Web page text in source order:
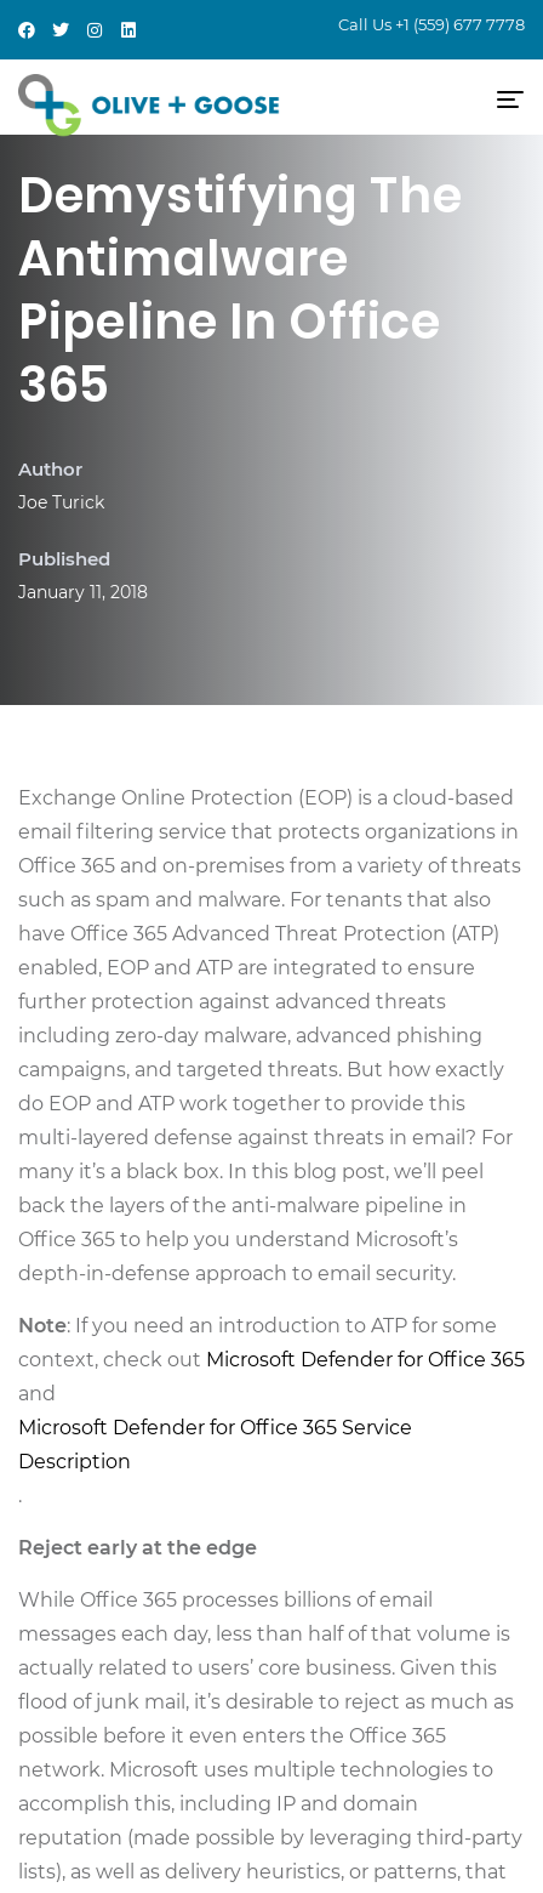
Call Us +1 (559) 677 7778
Demystifying The
Antimalware
Pipeline In Office
365
Author
Joe Turick
Published
January 11, 2018
Exchange Online Protection (EOP) is a cloud-based
email filtering service that protects organizations in
Office 365 and on-premises from a variety of threats
such as spam and malware. For tenants that also
have Office 365 Advanced Threat Protection (ATP)
enabled, EOP and ATP are integrated to ensure
further protection against advanced threats
including zero-day malware, advanced phishing
campaigns, and targeted threats. But how exactly
do EOP and ATP work together to provide this
multi-layered defense against threats in email? For
many it’s a black box. In this blog post, we’ll peel
back the layers of the anti-malware pipeline in
Office 365 to help you understand Microsoft’s
depth-in-defense approach to email security.
Note: If you need an introduction to ATP for some
context, check out Microsoft Defender for Office 365
and
Microsoft Defender for Office 365 Service
Description
.
Reject early at the edge
While Office 365 processes billions of email
messages each day, less than half of that volume is
actually related to users’ core business. Given this
flood of junk mail, it’s desirable to reject as much as
possible before it even enters the Office 365
network. Microsoft uses multiple technologies to
accomplish this, including IP and domain
reputation (made possible by leveraging third-party
lists), as well as delivery heuristics, or patterns, that